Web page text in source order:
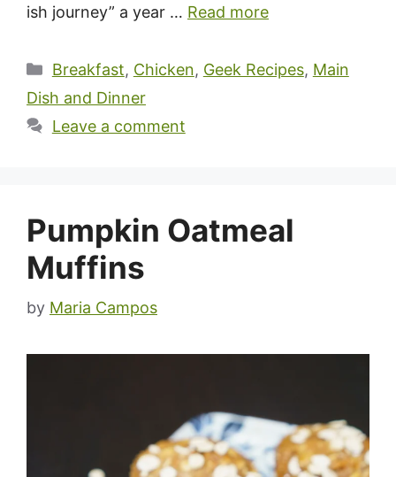
ish journey” a year … Read more
Categories
Breakfast, Chicken, Geek Recipes, Main
Dish and Dinner
Leave a comment
Pumpkin Oatmeal
Muffins
by Maria Campos